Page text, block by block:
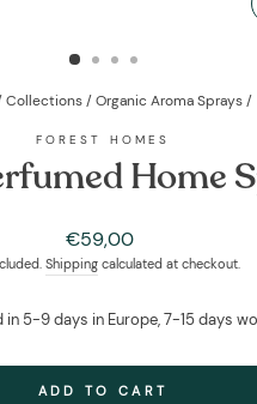
Collections/Organic Aroma Sprays/
FOREST HOMES
Home
Regular
price
€59,00
Shipping calculated at checkout.
in 5-9 days in Europe, 7-15 days
ADD TO CART